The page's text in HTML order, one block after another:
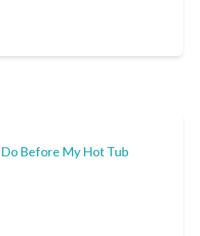
Before My Hot Tub